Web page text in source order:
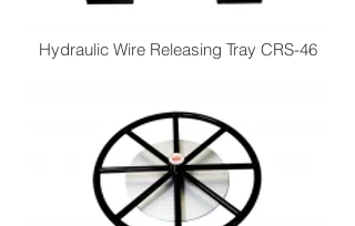
Hydraulic Wire Releasing Tray CRS-46